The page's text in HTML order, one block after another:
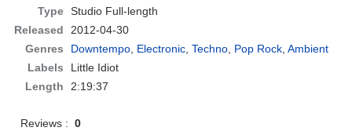
Type Studio Full-length
Released
2012-04-30
Genres
Downtempo, Electronic,Techno, Pop Rock,Ambient
Labels
Little Idiot
Length
2:19:37
Reviews :0